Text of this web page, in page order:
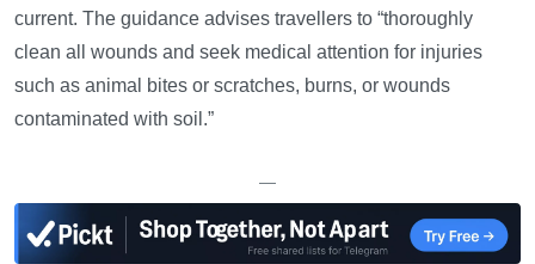
current. The guidance advises travellers to “thoroughly
clean all wounds and seek medical attention for injuries
such as animal bites or scratches, burns, or wounds
contaminated with soil.”
—